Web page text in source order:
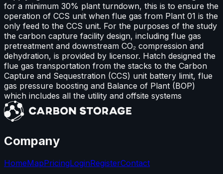
for a minimum 30% plant turndown, this is to ensure the
operation of CCS unit when flue gas from Plant 01 is the
only feed to the CCS unit. For the purposes of the study
the carbon capture facility design, including flue gas
pretreatment and downstream CO₂ compression and
dehydration, is provided by licensor. Hatch designed the
flue gas transportation from the stacks to the Carbon
Capture and Sequestration (CCS) unit battery limit, flue
gas pressure boosting and Balance of Plant (BOP)
which includes all the utility and offsite systems
Company
HomeMapPricingLoginRegisterContact